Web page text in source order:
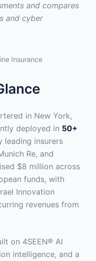
and compares
and cyber
Insurance
in New York,
deployed in 50+
leading insurers
Re, and
$8 million across
funds, with
Innovation
revenues from
on 4SEEN® AI
intelligence, and a